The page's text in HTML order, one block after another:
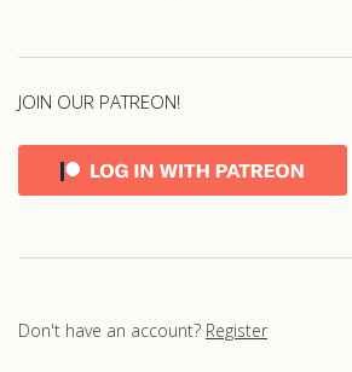
JOIN OUR PATREON!
Don't have an account? Register